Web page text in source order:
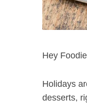
Hey
Holidays
desserts,